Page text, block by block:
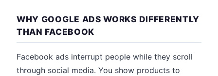
WHY GOOGLE ADS WORKS DIFFERENTLY
THAN FACEBOOK
Facebook ads interrupt people while they scroll
through social media. You show products to